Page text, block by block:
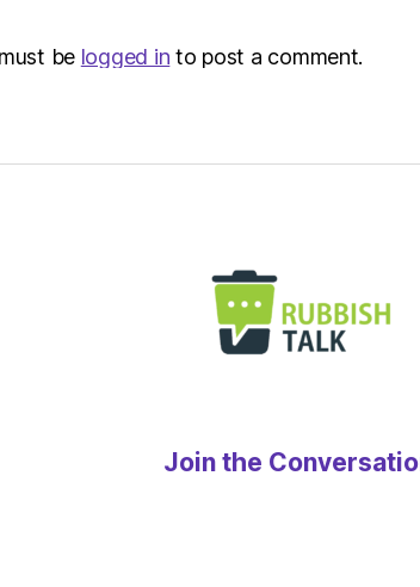
be logged in to post a comment.
Join the